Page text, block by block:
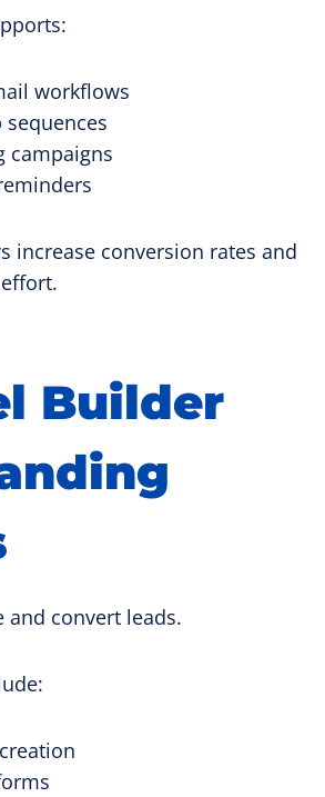
workflows
sequences
campaigns
increase conversion rates and
Builder
and convert leads.